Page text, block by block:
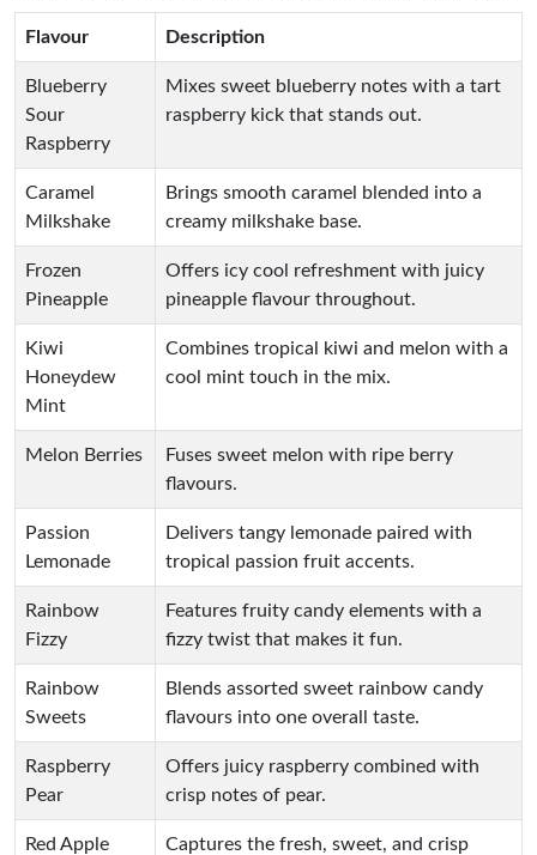
Flavour Description
Blueberry
Sour
Raspberry
Mixes sweet blueberry notes with a tart
raspberry kick that stands out.
Caramel
Milkshake
Brings smooth caramel blended into a
creamy milkshake base.
Frozen
Pineapple
Offers icy cool refreshment with juicy
pineapple flavour throughout.
Kiwi
Honeydew
Mint
Combines tropical kiwi and melon with a
cool mint touch in the mix.
Melon Berries
Fuses sweet melon with ripe berry
flavours.
Passion
Lemonade
Delivers tangy lemonade paired with
tropical passion fruit accents.
Rainbow
Fizzy
Features fruity candy elements with a
fizzy twist that makes it fun.
Rainbow
Sweets
Blends assorted sweet rainbow candy
flavours into one overall taste.
Raspberry
Pear
Offers juicy raspberry combined with
crisp notes of pear.
Red Apple
Captures the fresh, sweet, and crisp